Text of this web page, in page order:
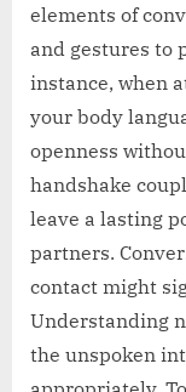
elements of
and gestures to
instance, when
your body
openness
handshake
leave a lasting
partners.
contact might
Understanding
the unspoken